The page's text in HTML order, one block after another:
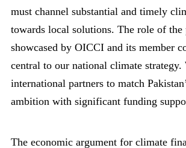
must channel substantial and timely
towards local solutions. The role of the
showcased by OICCI and its member
central to our national climate strategy.
international partners to match
ambition with significant funding
The economic argument for climate